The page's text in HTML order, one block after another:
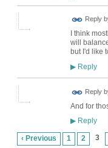
Reply
I think
will
but I'd like
▶Reply
Reply
And for
▶Reply
‹ Previous 1 2 3